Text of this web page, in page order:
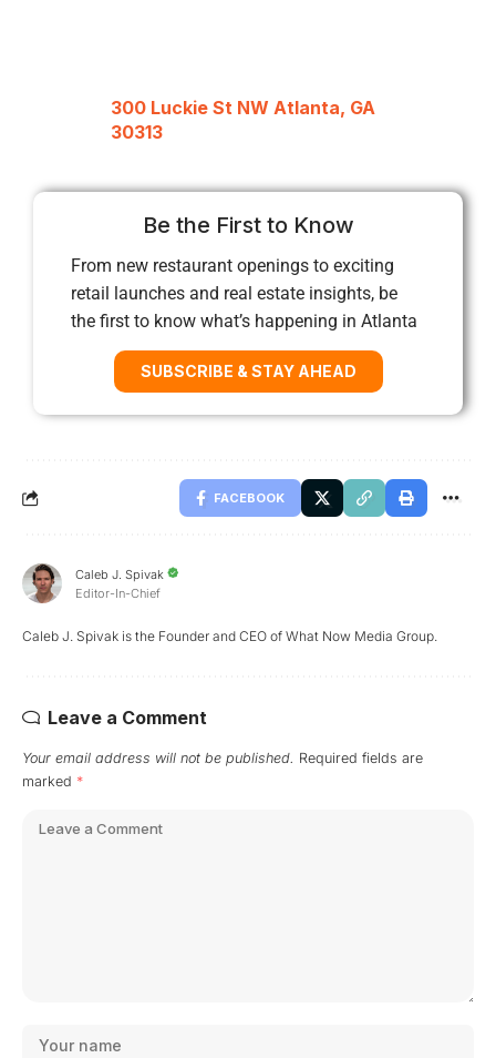
300 Luckie St NW Atlanta, GA
30313
Be the First to Know
From new restaurant openings to exciting
retail launches and real estate insights, be
the first to know what’s happening in Atlanta
SUBSCRIBE & STAY AHEAD
FACEBOOK
Caleb J. Spivak
Editor-In-Chief
Caleb J. Spivak is the Founder and CEO of What Now Media Group.
Leave a Comment
Your email address will not be published. Required fields are
marked *